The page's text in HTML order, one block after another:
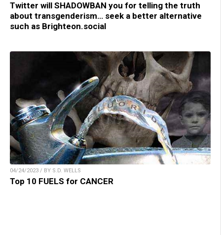
Twitter will SHADOWBAN you for telling the truth
about transgenderism… seek a better alternative
such as Brighteon.social
04/24/2023 / BY S.D. WELLS
Top 10 FUELS for CANCER